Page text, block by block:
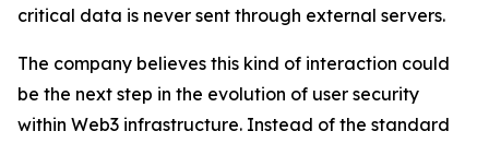
critical data is never sent through external servers.
The company believes this kind of interaction could
be the next step in the evolution of user security
within Web3 infrastructure. Instead of the standard